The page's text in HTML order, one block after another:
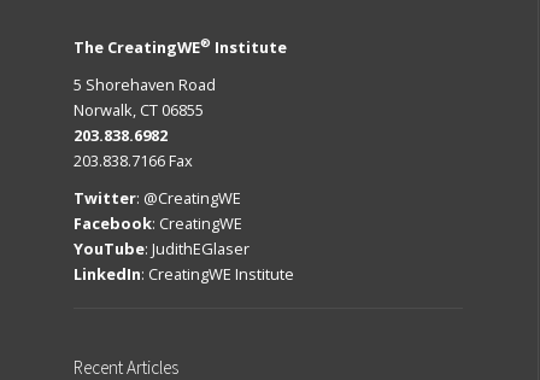
The CreatingWE® Institute
5 Shorehaven Road
Norwalk, CT 06855
203.838.6982
203.838.7166 Fax
Twitter: @CreatingWE
Facebook: CreatingWE
YouTube: JudithEGlaser
LinkedIn: CreatingWE Institute
RecentArticles